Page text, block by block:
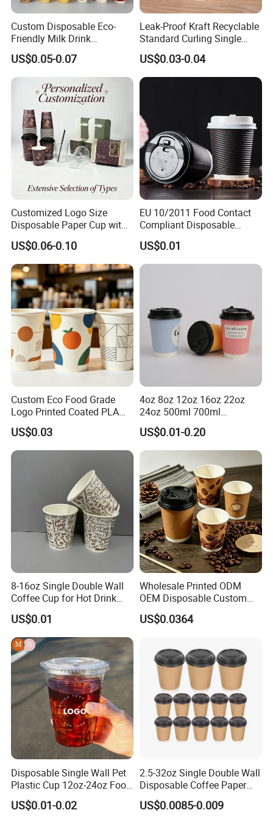
Custom Disposable Eco-
Friendly Milk Drink
Packaging Paper Cup
US$0.05-0.07
Leak-Proof Kraft Recyclable
Standard Curling Single
Wall Coffee Paper Cup
US$0.03-0.04
Customized Logo Size
Disposable Paper Cup with
Lids Clear Pet Ice-Cream
Coffee Bubble Tea Plastic
Cup
US$0.06-0.10
EU 10/2011 Food Contact
Compliant Disposable
Biodegradable Recyclable
Drinking Paper Ripple Cup
US$0.01
Custom Eco Food Grade
Logo Printed Coated PLA
Single Wall
8oz/10oz/12oz/16oz/22oz
Cold Drinking Disposable
US$0.03
4oz 8oz 12oz 16oz 22oz
24oz 500ml 700ml
Disposable Double Wall
Custom Printed Logo Cola
Beer Beverage Juice Drink
Yogurt Milk Bubble Tea Hot
Coffee Paper Cup
US$0.01-0.20
8-16oz Single Double Wall
Coffee Cup for Hot Drink
Disposable Paper Cups
US$0.01
Wholesale Printed ODM
OEM Disposable Custom
Pfas Free 8oz 10oz 12oz
16oz 22oz 24oz 26oz PLA
Cold Coffee Double Wall
Paper Cup for Sale
US$0.0364
Disposable Single Wall Pet
Plastic Cup 12oz-24oz Food
Grade Coffee & Juice Cups
with Lids and Straw
US$0.01-0.02
2.5-32oz Single Double Wall
Disposable Coffee Paper
Cups with Lids
US$0.0085-0.009